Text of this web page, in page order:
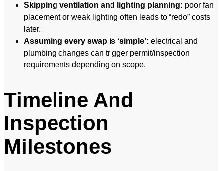
Skipping ventilation and lighting planning: poor fan
placement or weak lighting often leads to “redo” costs
later.
Assuming every swap is ‘simple’: electrical and
plumbing changes can trigger permit/inspection
requirements depending on scope.
Timeline And
Inspection
Milestones